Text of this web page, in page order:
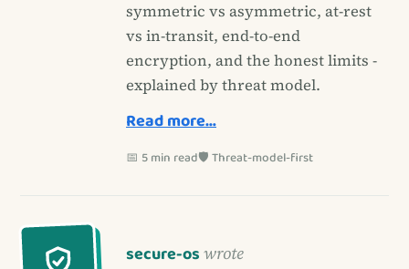
symmetric vs asymmetric, at-rest
vs in-transit, end-to-end
encryption, and the honest limits -
explained by threat model.
Read more…
📅 5 min read🛡️ Threat-model-first
secure-os wrote